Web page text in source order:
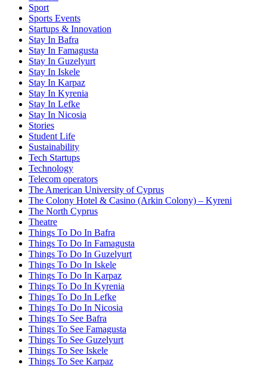
Sport
Sports Events
Startups & Innovation
Stay In Bafra
Stay In Famagusta
Stay In Guzelyurt
Stay In Iskele
Stay In Karpaz
Stay In Kyrenia
Stay In Lefke
Stay In Nicosia
Stories
Student Life
Sustainability
Tech Startups
Technology
Telecom operators
The American University of Cyprus
The Colony Hotel & Casino (Arkin Colony) – Kyreni
The North Cyprus
Theatre
Things To Do In Bafra
Things To Do In Famagusta
Things To Do In Guzelyurt
Things To Do In Iskele
Things To Do In Karpaz
Things To Do In Kyrenia
Things To Do In Lefke
Things To Do In Nicosia
Things To See Bafra
Things To See Famagusta
Things To See Guzelyurt
Things To See Iskele
Things To See Karpaz